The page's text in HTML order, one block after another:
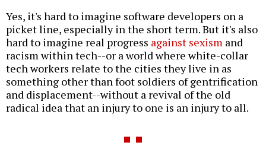
Yes, it's hard to imagine software developers on a
picket line, especially in the short term. But it's also
hard to imagine real progress against sexism and
racism within tech--or a world where white-collar
tech workers relate to the cities they live in as
something other than foot soldiers of gentrification
and displacement--without a revival of the old
radical idea that an injury to one is an injury to all.